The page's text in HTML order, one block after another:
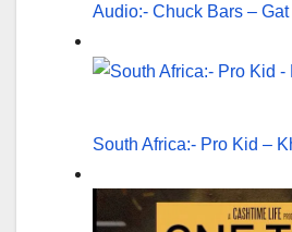
Audio:- Chuck Bars – Gat
South Africa:- Pro Kid –